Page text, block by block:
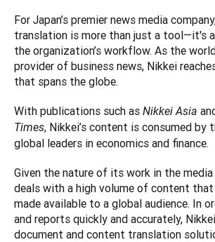
For Japan’s premier news media
translation is more than just a tool—it's
the organization’s workflow. As the
provider of business news, Nikkei
that spans the globe.
With publications such as Nikkei Asia
Times, Nikkei’s content is consumed by
global leaders in economics and finance.
Given the nature of its work in the
deals with a high volume of content
made available to a global audience. In
and reports quickly and accurately,
document and content translation